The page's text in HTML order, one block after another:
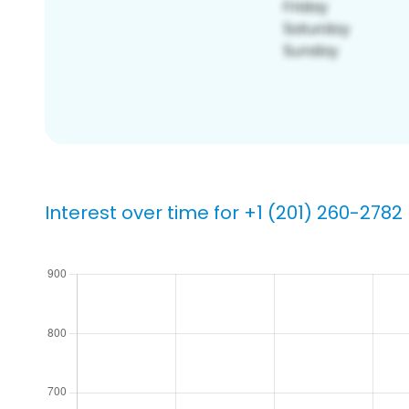
Interest over time for +1 (201) 260-2782